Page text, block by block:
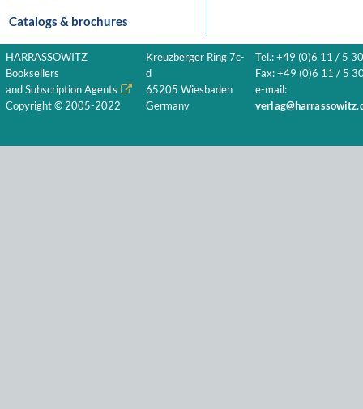
Catalogs & brochures
HARRASSOWITZ
Booksellers
and Subscription Agents
Copyright © 2005-2022
Kreuzberger Ring 7c-
d
65205 Wiesbaden
Germany
Tel.: +49 (0)6 11 / 5
Fax: +49 (0)6 11 / 5
e-mail: